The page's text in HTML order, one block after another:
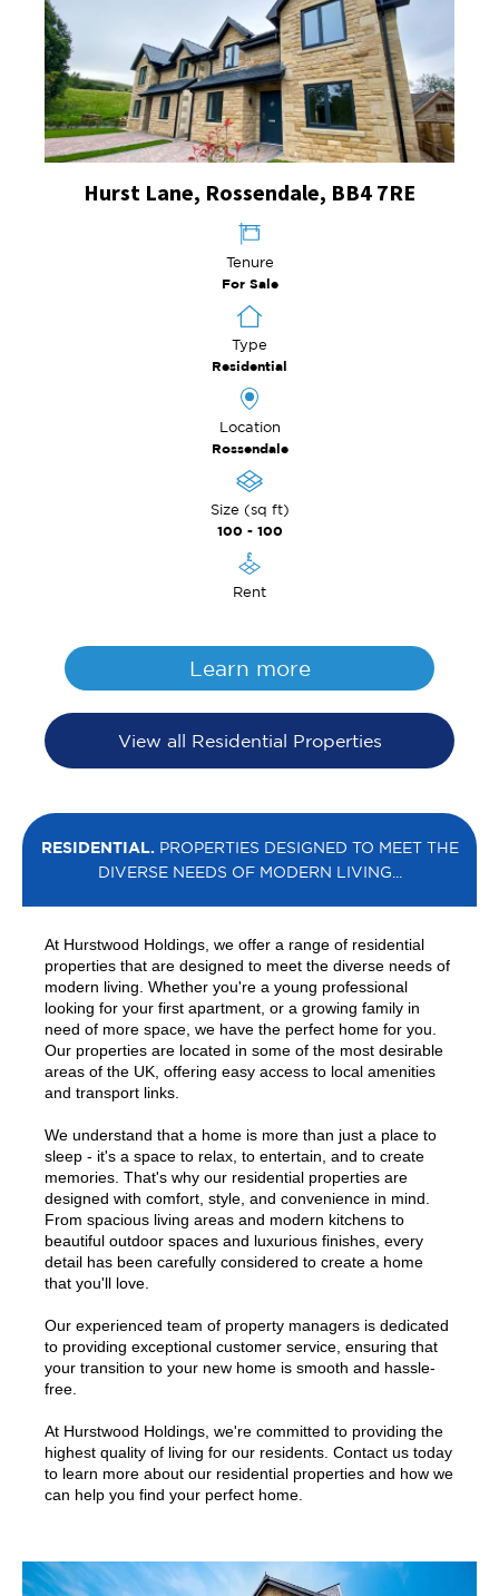
Hurst Lane, Rossendale, BB4 7RE
Tenure
For Sale
Type
Residential
Location
Rossendale
Size (sq ft)
100 - 100
Rent
Learn more
View all Residential Properties
RESIDENTIAL.PROPERTIES DESIGNED TO MEET THE
DIVERSE NEEDS OF MODERN LIVING...
At Hurstwood Holdings, we offer a range of residential
properties that are designed to meet the diverse needs of
modern living. Whether you're a young professional
looking for your first apartment, or a growing family in
need of more space, we have the perfect home for you.
Our properties are located in some of the most desirable
areas of the UK, offering easy access to local amenities
and transport links.
We understand that a home is more than just a place to
sleep - it's a space to relax, to entertain, and to create
memories. That's why our residential properties are
designed with comfort, style, and convenience in mind.
From spacious living areas and modern kitchens to
beautiful outdoor spaces and luxurious finishes, every
detail has been carefully considered to create a home
that you'll love.
Our experienced team of property managers is dedicated
to providing exceptional customer service, ensuring that
your transition to your new home is smooth and hassle-
free.
At Hurstwood Holdings, we're committed to providing the
highest quality of living for our residents. Contact us today
to learn more about our residential properties and how we
can help you find your perfect home.